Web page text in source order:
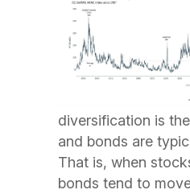
diversification is
and bonds are
That is, when
bonds tend to